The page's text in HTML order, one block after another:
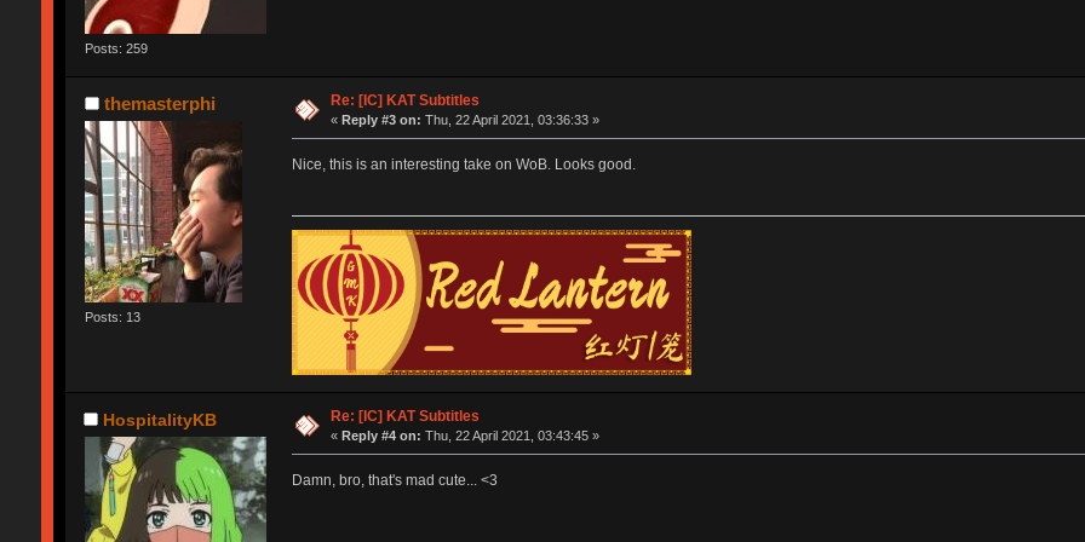
Posts: 259
themasterphi
Posts: 13
Re: [IC] KAT Subtitles
«Reply #3 on: Thu, 22 April 2021, 03:36:33 »
Nice, this is an interesting take on WoB. Looks good.
HospitalityKB Re: [IC] KAT Subtitles
«Reply #4 on: Thu, 22 April 2021, 03:43:45 »
Damn, bro, that's mad cute... <3